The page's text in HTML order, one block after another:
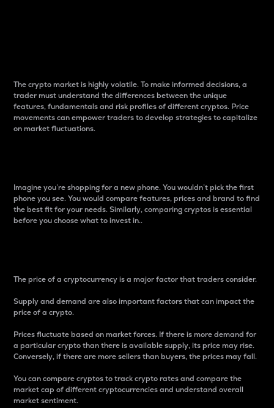
The crypto market is highly volatile. To make informed decisions, a
trader must understand the differences between the unique
features, fundamentals and risk profiles of different cryptos. Price
movements can empower traders to develop strategies to capitalize
on market fluctuations.
Imagine you’re shopping for a new phone. You wouldn’t pick the first
phone you see. You would compare features, prices and brand to find
the best fit for your needs. Similarly, comparing cryptos is essential
before you choose what to invest in..
The price of a cryptocurrency is a major factor that traders consider.
Supply and demand are also important factors that can impact the
price of a crypto.
Prices fluctuate based on market forces. If there is more demand for
a particular crypto than there is available supply, its price may rise.
Conversely, if there are more sellers than buyers, the prices may fall.
You can compare cryptos to track crypto rates and compare the
market cap of different cryptocurrencies and understand overall
market sentiment.